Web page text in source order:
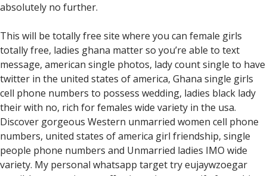
absolutely no further.
This will be totally free site where you can female girls
totally free, ladies ghana matter so you’re able to text
message, american single photos, lady count single to have
twitter in the united states of america, Ghana single girls
cell phone numbers to possess wedding, ladies black lady
their with no, rich for females wide variety in the usa.
Discover gorgeous Western unmarried women cell phone
numbers, united states of america girl friendship, single
people phone numbers and Unmarried ladies IMO wide
variety. My personal whatsapp target try eujaywzoegar